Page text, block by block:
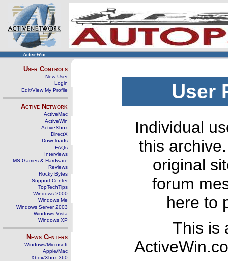
ActiveWin
User Controls
New User
Login
Edit/View My Profile
Active Network
ActiveMac
ActiveWin
ActiveXbox
DirectX
Downloads
FAQs
Interviews
MS Games & Hardware
Reviews
Rocky Bytes
Support Center
TopTechTips
Windows 2000
Windows Me
Windows Server 2003
Windows Vista
Windows XP
News Centers
Windows/Microsoft
Apple/Mac
Xbox/Xbox 360
User
Individual
this
original
forum
here to
This is